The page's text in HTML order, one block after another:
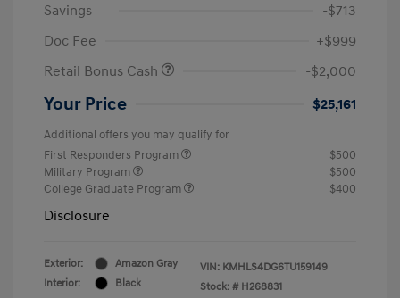
Savings
-$713
Doc Fee
+$999
Retail Bonus Cash
-$2,000
Your Price $25,161
Additional offers you may qualify for
First Responders Program
$500
Military Program
$500
College Graduate Program
$400
Disclosure
Exterior:
Amazon Gray
Interior:
Black
VIN: KMHLS4DG6TU159149
Stock: # H268831